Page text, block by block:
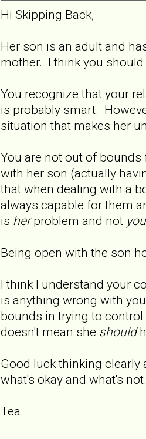
Hi Skipping Back,
Her son is an adult and
mother. I think you
You recognize that your
is probably smart.
situation that makes her
You are not out of
with her son (actually
that when dealing with a
always capable for them
is herproblem and not
Being open with the son
I think I understand your
is anything wrong with
bounds in trying to
doesn't mean she should
Good luck thinking
what's okay and what's not.
Tea